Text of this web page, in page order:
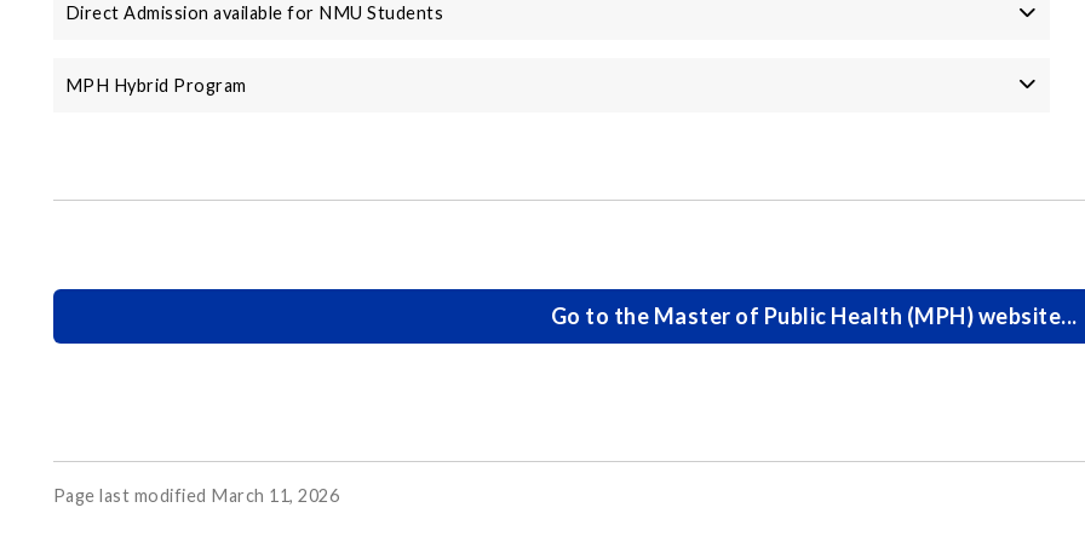
Direct Admission available for NMU Students
MPH Hybrid Program
Go to the Master of Public Health (MPH) website...
Page last modified March 11, 2026